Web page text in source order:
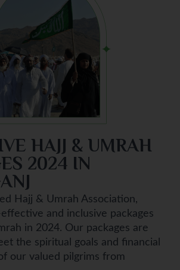
HAJJ & UMRAH
2024 IN
Hajj & Umrah Association,
and inclusive packages
in 2024. Our packages are
the spiritual goals and financial
our valued pilgrims from